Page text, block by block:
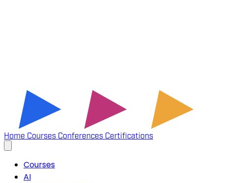
Home Courses Conferences Certifications
Courses
AI